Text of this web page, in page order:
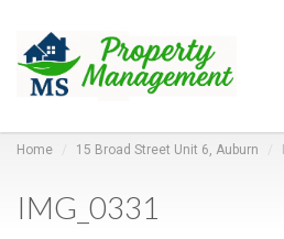
Home 15 Broad Street Unit 6, Auburn
IMG_0331